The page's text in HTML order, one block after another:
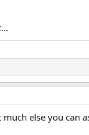
else you can